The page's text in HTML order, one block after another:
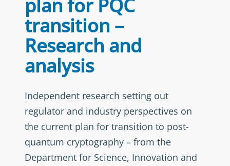
plan for PQC
transition –
Research and
analysis
Independent research setting out
regulator and industry perspectives on
the current plan for transition to post-
quantum cryptography – from the
Department for Science, Innovation and